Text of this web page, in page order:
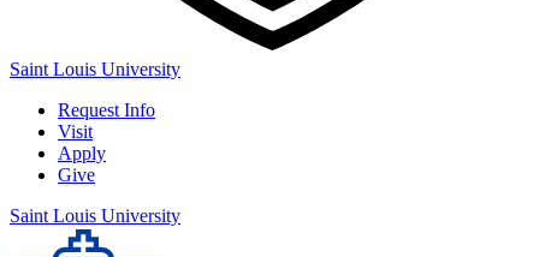
Saint Louis University
Request Info
Visit
Apply
Give
Saint Louis University